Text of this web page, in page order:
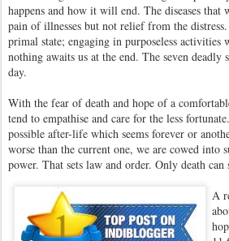
happens and how it will end. The diseases
pain of illnesses but not relief from the
primal state; engaging in purposeless
nothing awaits us at the end. The seven
day.
With the fear of death and hope of a
tend to empathise and care for the less
possible after-life which seems forever or
worse than the current one, we are cowed into
power. That sets law and order. Only death
A